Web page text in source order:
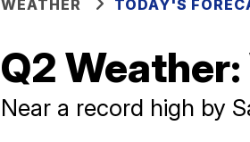
WEATHER TODAY'S
Q2
Near a record high by